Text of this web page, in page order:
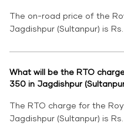
The on-road price of the
Jagdishpur (Sultanpur) is Rs.
What will be the RTO
350 in Jagdishpur
The RTO charge for the
Jagdishpur (Sultanpur) is Rs.